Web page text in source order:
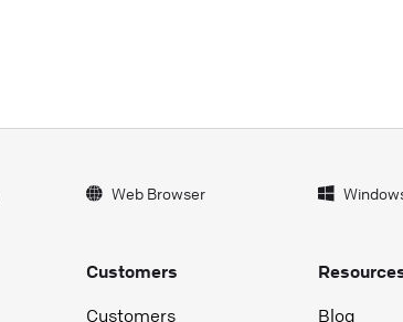
Web Browser
Customers
Customers
Blog